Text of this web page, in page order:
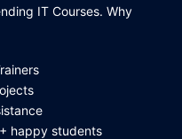
IT Courses. Why
happy students